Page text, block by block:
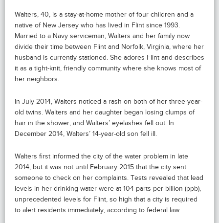
Walters, 40, is a stay-at-home mother of four children and a
native of New Jersey who has lived in Flint since 1993.
Married to a Navy serviceman, Walters and her family now
divide their time between Flint and Norfolk, Virginia, where her
husband is currently stationed. She adores Flint and describes
it as a tight-knit, friendly community where she knows most of
her neighbors.
In July 2014, Walters noticed a rash on both of her three-year-
old twins. Walters and her daughter began losing clumps of
hair in the shower, and Walters’ eyelashes fell out. In
December 2014, Walters’ 14-year-old son fell ill.
Walters first informed the city of the water problem in late
2014, but it was not until February 2015 that the city sent
someone to check on her complaints. Tests revealed that lead
levels in her drinking water were at 104 parts per billion (ppb),
unprecedented levels for Flint, so high that a city is required
to alert residents immediately, according to federal law.